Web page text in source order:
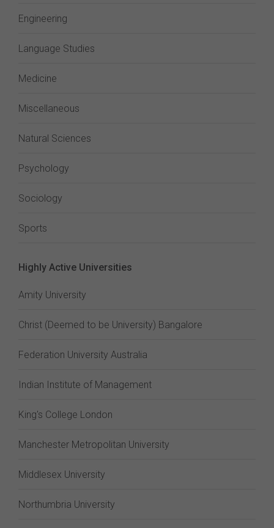
Engineering
Language Studies
Medicine
Miscellaneous
Natural Sciences
Psychology
Sociology
Sports
Highly Active Universities
Amity University
Christ (Deemed to be University) Bangalore
Federation University Australia
Indian Institute of Management
King's College London
Manchester Metropolitan University
Middlesex University
Northumbria University